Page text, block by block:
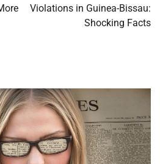
Violations in Guinea-Bissau:
Shocking Facts